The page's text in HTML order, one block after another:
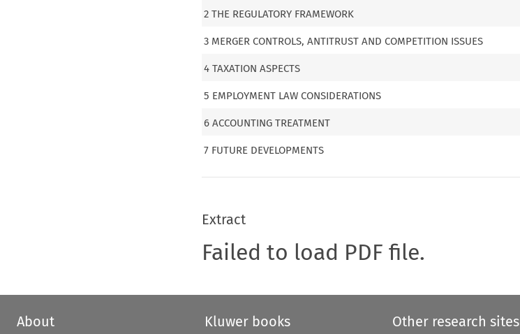
2 THE REGULATORY FRAMEWORK
3 MERGER CONTROLS, ANTITRUST AND COMPETITION ISSUES
4 TAXATION ASPECTS
5 EMPLOYMENT LAW CONSIDERATIONS
6 ACCOUNTING TREATMENT
7 FUTURE DEVELOPMENTS
Extract
Failed to load PDF file.
About Kluwer books Other research sites